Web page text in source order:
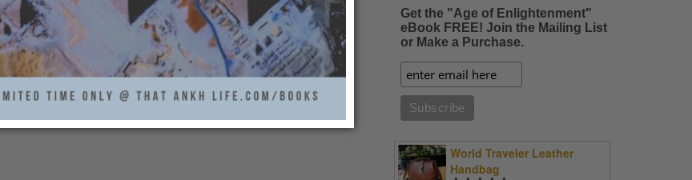
Get the "Age of Enlightenment"
eBook FREE! Join the Mailing List
or Make a Purchase.
World Traveler Leather
Handbag